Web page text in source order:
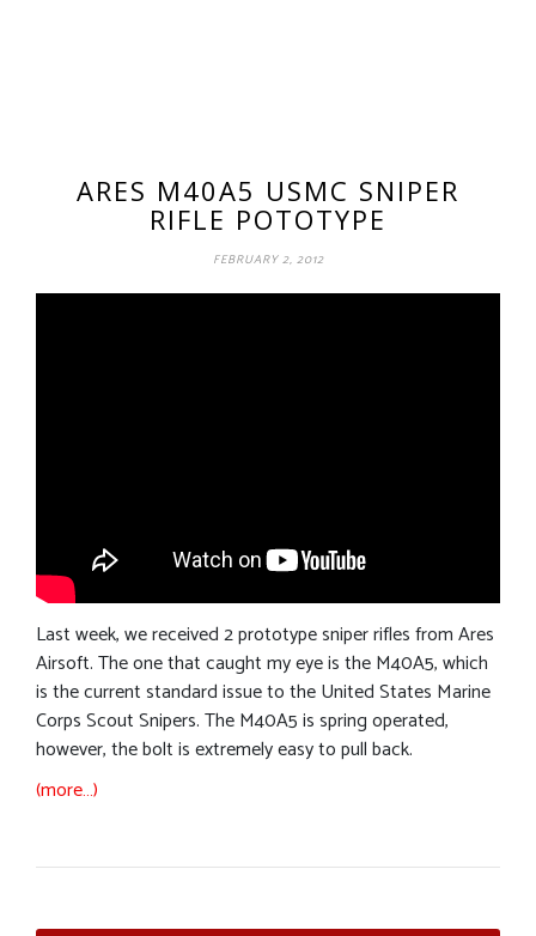
ARES M40A5 USMC SNIPER
RIFLE POTOTYPE
FEBRUARY 2, 2012
Last week, we received 2 prototype sniper rifles from Ares
Airsoft. The one that caught my eye is the M40A5, which
is the current standard issue to the United States Marine
Corps Scout Snipers. The M40A5 is spring operated,
however, the bolt is extremely easy to pull back.
(more…)